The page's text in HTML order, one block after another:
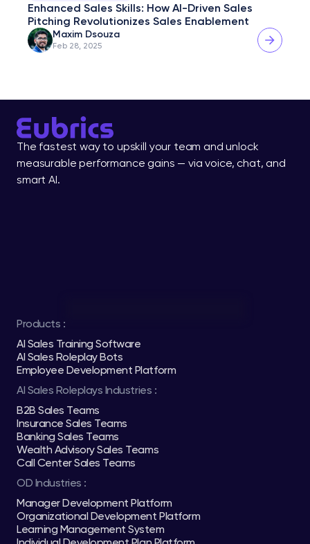
Enhanced Sales Skills: How AI-Driven Sales
Pitching Revolutionizes Sales Enablement
Maxim Dsouza
Feb 28, 2025
The fastest way to upskill your team and unlock
measurable performance gains — via voice, chat, and
smart AI.
Products :
AI Sales Training Software
AI Sales Roleplay Bots
Employee Development Platform
AI Sales Roleplays Industries :
B2B Sales Teams
Insurance Sales Teams
Banking Sales Teams
Wealth Advisory Sales Teams
Call Center Sales Teams
OD Industries :
Manager Development Platform
Organizational Development Platform
Learning Management System